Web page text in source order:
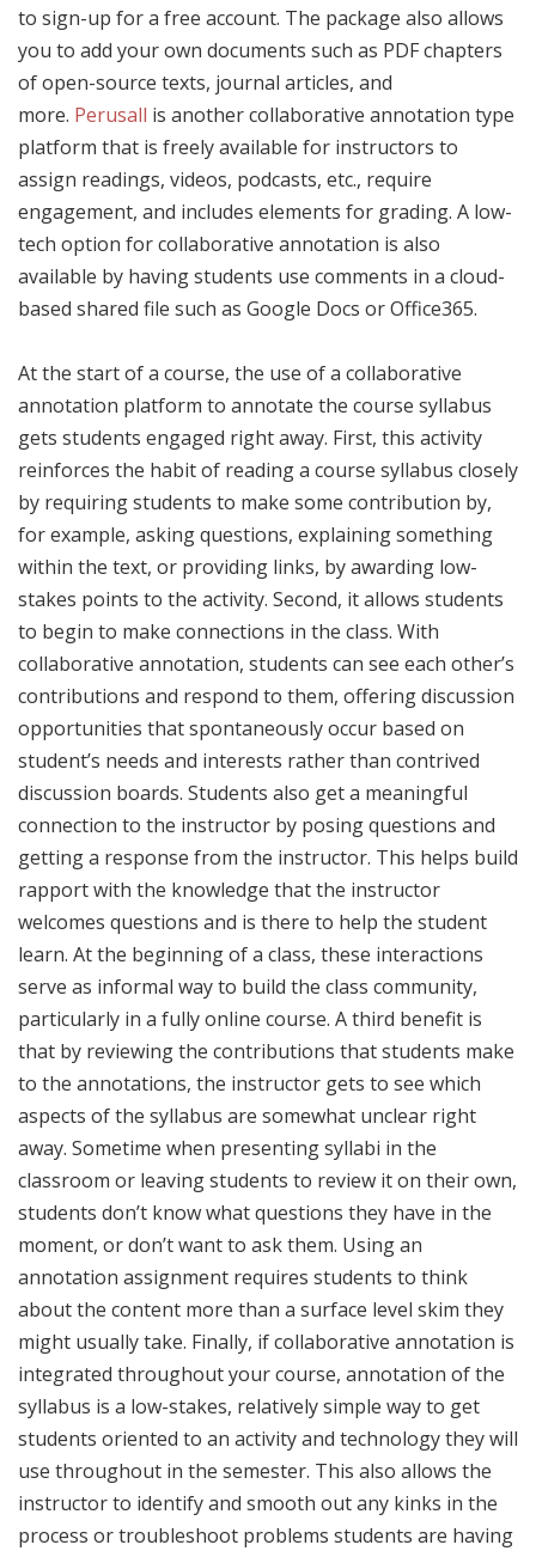
to sign-up for a free account. The package also allows
you to add your own documents such as PDF chapters
of open-source texts, journal articles, and
more. Perusall is another collaborative annotation type
platform that is freely available for instructors to
assign readings, videos, podcasts, etc., require
engagement, and includes elements for grading. A low-
tech option for collaborative annotation is also
available by having students use comments in a cloud-
based shared file such as Google Docs or Office365.
At the start of a course, the use of a collaborative
annotation platform to annotate the course syllabus
gets students engaged right away. First, this activity
reinforces the habit of reading a course syllabus closely
by requiring students to make some contribution by,
for example, asking questions, explaining something
within the text, or providing links, by awarding low-
stakes points to the activity. Second, it allows students
to begin to make connections in the class. With
collaborative annotation, students can see each other’s
contributions and respond to them, offering discussion
opportunities that spontaneously occur based on
student’s needs and interests rather than contrived
discussion boards. Students also get a meaningful
connection to the instructor by posing questions and
getting a response from the instructor. This helps build
rapport with the knowledge that the instructor
welcomes questions and is there to help the student
learn. At the beginning of a class, these interactions
serve as informal way to build the class community,
particularly in a fully online course. A third benefit is
that by reviewing the contributions that students make
to the annotations, the instructor gets to see which
aspects of the syllabus are somewhat unclear right
away. Sometime when presenting syllabi in the
classroom or leaving students to review it on their own,
students don’t know what questions they have in the
moment, or don’t want to ask them. Using an
annotation assignment requires students to think
about the content more than a surface level skim they
might usually take. Finally, if collaborative annotation is
integrated throughout your course, annotation of the
syllabus is a low-stakes, relatively simple way to get
students oriented to an activity and technology they will
use throughout in the semester. This also allows the
instructor to identify and smooth out any kinks in the
process or troubleshoot problems students are having